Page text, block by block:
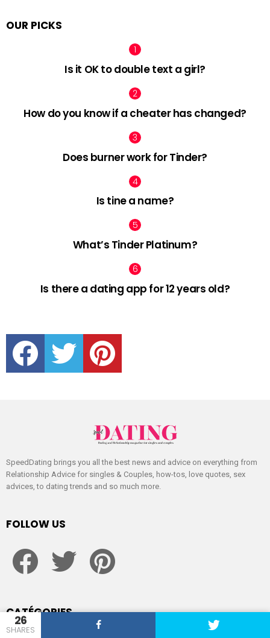
26
SHARES
OUR PICKS
Is it OK to double text a girl?
How do you know if a cheater has changed?
Does burner work for Tinder?
Is tine a name?
What’s Tinder Platinum?
Is there a dating app for 12 years old?
facebook twitter pinterest
SpeedDating brings you all the best news and advice on everything from
Relationship Advice for singles & Couples, how-tos, love quotes, sex
advices, to dating trends and so much more.
FOLLOW US
CATÉGORIES